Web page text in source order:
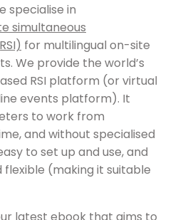
specialise in
simultaneous
for multilingual on-site
We provide the world’s
RSI platform (or virtual
events platform). It
to work from
and without specialised
to set up and use, and
flexible (making it suitable